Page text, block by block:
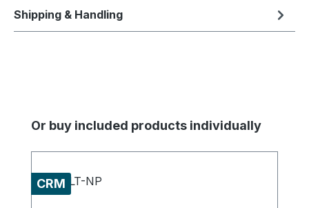
Shipping & Handling
Skip product gallery
Or buy included products individually
CRM